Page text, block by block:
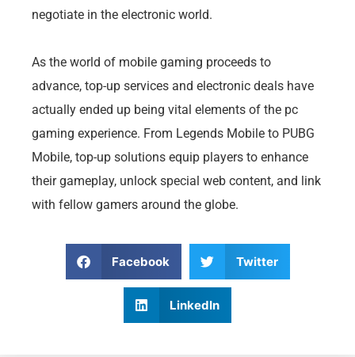
negotiate in the electronic world.
As the world of mobile gaming proceeds to
advance, top-up services and electronic deals have
actually ended up being vital elements of the pc
gaming experience. From Legends Mobile to PUBG
Mobile, top-up solutions equip players to enhance
their gameplay, unlock special web content, and link
with fellow gamers around the globe.
Facebook Twitter
LinkedIn